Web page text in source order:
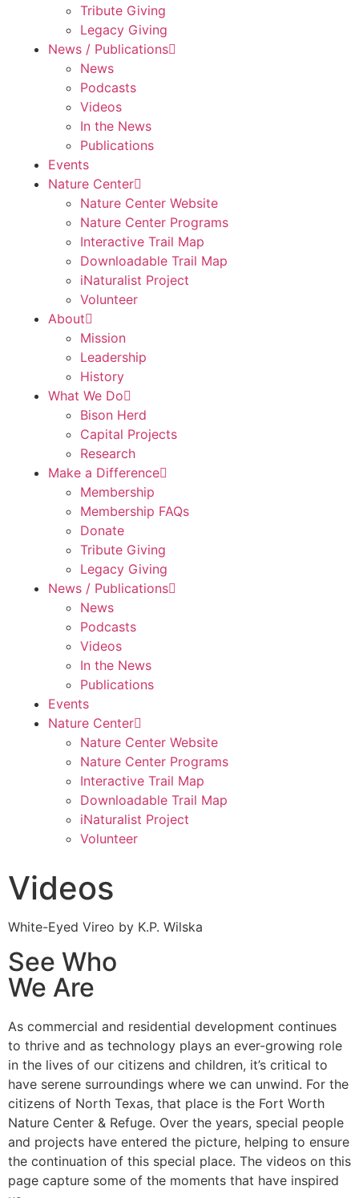
Tribute Giving
Legacy Giving
News / Publications
News
Podcasts
Videos
In the News
Publications
Events
Nature Center
Nature Center Website
Nature Center Programs
Interactive Trail Map
Downloadable Trail Map
iNaturalist Project
Volunteer
About
Mission
Leadership
History
What We Do
Bison Herd
Capital Projects
Research
Make a Difference
Membership
Membership FAQs
Donate
Tribute Giving
Legacy Giving
News / Publications
News
Podcasts
Videos
In the News
Publications
Events
Nature Center
Nature Center Website
Nature Center Programs
Interactive Trail Map
Downloadable Trail Map
iNaturalist Project
Volunteer
Videos
White-Eyed Vireo by K.P. Wilska
See Who
We Are
As commercial and residential development continues
to thrive and as technology plays an ever-growing role
in the lives of our citizens and children, it’s critical to
have serene surroundings where we can unwind. For the
citizens of North Texas, that place is the Fort Worth
Nature Center & Refuge. Over the years, special people
and projects have entered the picture, helping to ensure
the continuation of this special place. The videos on this
page capture some of the moments that have inspired